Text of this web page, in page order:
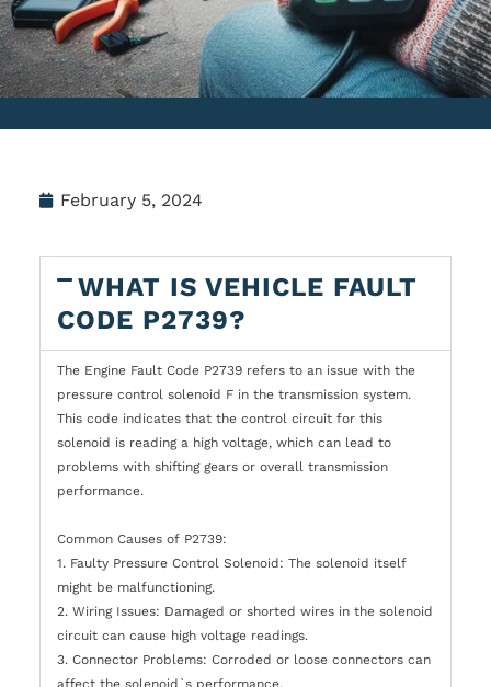
February 5, 2024
WHAT IS VEHICLE FAULT
CODE P2739?
The Engine Fault Code P2739 refers to an issue with the
pressure control solenoid F in the transmission system.
This code indicates that the control circuit for this
solenoid is reading a high voltage, which can lead to
problems with shifting gears or overall transmission
performance.
Common Causes of P2739:
1. Faulty Pressure Control Solenoid: The solenoid itself
might be malfunctioning.
2. Wiring Issues: Damaged or shorted wires in the solenoid
circuit can cause high voltage readings.
3. Connector Problems: Corroded or loose connectors can
affect the solenoid`s performance.